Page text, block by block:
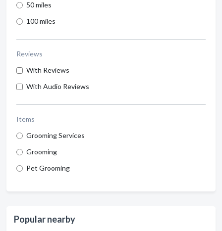
50 miles
100 miles
Reviews
With Reviews
With Audio Reviews
Items
Grooming Services
Grooming
Pet Grooming
Popular nearby